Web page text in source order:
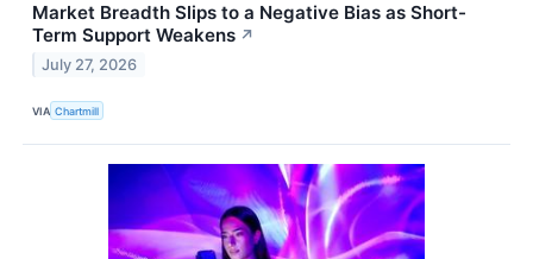
Market Breadth Slips to a Negative Bias as Short-
Term Support Weakens ↗
July 27, 2026
VIA Chartmill